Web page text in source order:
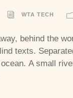
WTA TECH
behind the
texts.
A small